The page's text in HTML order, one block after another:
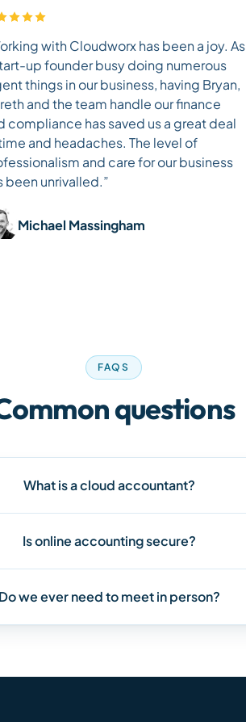
with Cloudworx has been a joy. As
up founder busy doing numerous
things in our business, having Bryan,
and the team handle our finance
compliance has saved us a great deal
and headaches. The level of
and care for our business
been unrivalled.”
Michael Massingham
FAQS
questions
What is a cloud accountant?
Is online accounting secure?
Do we ever need to meet in person?